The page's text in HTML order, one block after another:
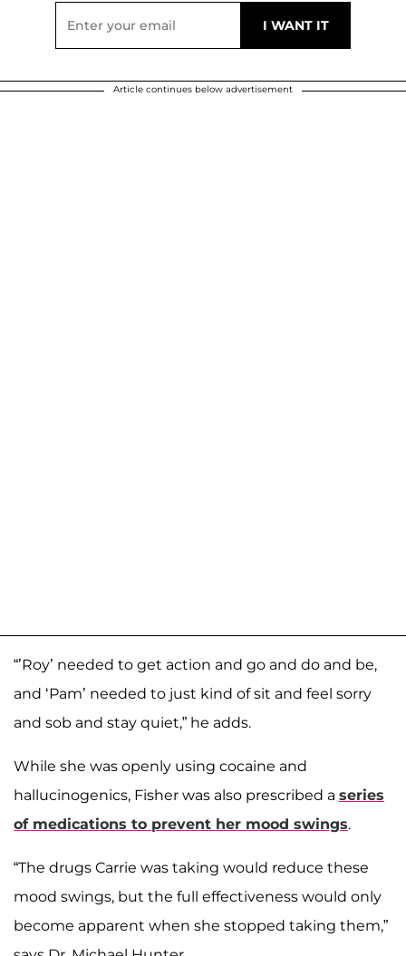
Article continues below advertisement
“’Roy’ needed to get action and go and do and be,
and ‘Pam’ needed to just kind of sit and feel sorry
and sob and stay quiet,” he adds.
While she was openly using cocaine and
hallucinogenics, Fisher was also prescribed a series
of medications to prevent her mood swings.
“The drugs Carrie was taking would reduce these
mood swings, but the full effectiveness would only
become apparent when she stopped taking them,”